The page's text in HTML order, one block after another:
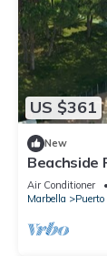
US $361
New
Beachside
Air Conditioner
Marbella